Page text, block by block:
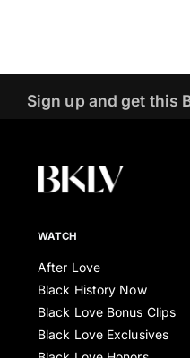
Sign up and get this
WATCH
After Love
Black History Now
Black Love Bonus Clips
Black Love Exclusives